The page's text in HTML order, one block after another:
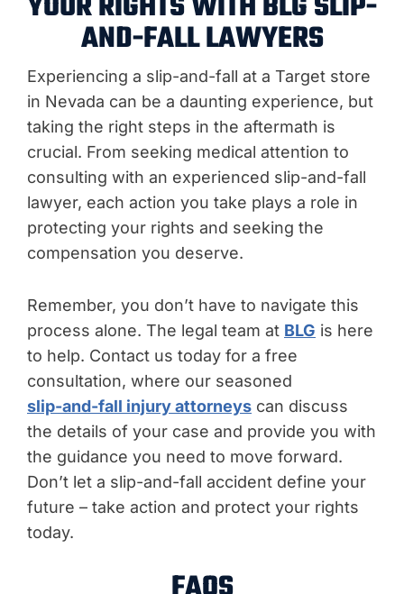
AND-FALL LAWYERS
Experiencing a slip-and-fall at a Target store
in Nevada can be a daunting experience, but
taking the right steps in the aftermath is
crucial. From seeking medical attention to
consulting with an experienced slip-and-fall
lawyer, each action you take plays a role in
protecting your rights and seeking the
compensation you deserve.
Remember, you don’t have to navigate this
process alone. The legal team at BLG is here
to help. Contact us today for a free
consultation, where our seasoned
slip-and-fall injury attorneys can discuss
the details of your case and provide you with
the guidance you need to move forward.
Don’t let a slip-and-fall accident define your
future – take action and protect your rights
today.